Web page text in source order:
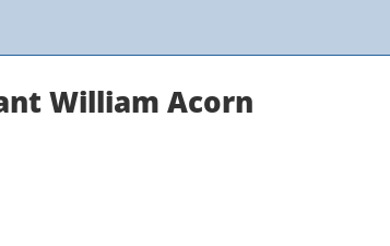
William Acorn